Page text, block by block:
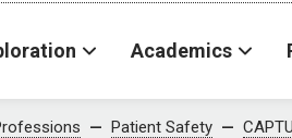
Academics
Patient Safety